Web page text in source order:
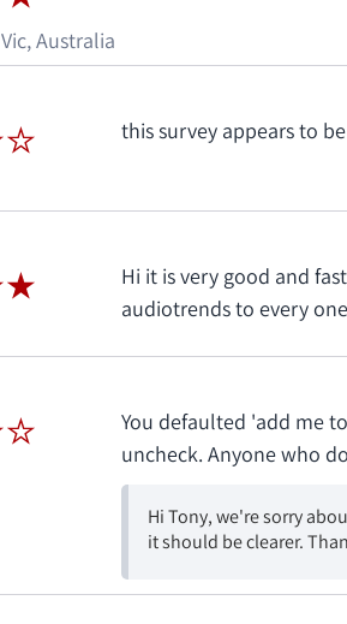
Vic, Australia
this survey appears to
Hi it is very good and
audiotrends to every
You defaulted 'add me
uncheck. Anyone who
Hi Tony, we're sorry
it should be clearer.